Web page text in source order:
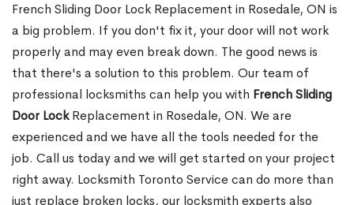
French Sliding Door Lock Replacement in Rosedale, ON is
a big problem. If you don't fix it, your door will not work
properly and may even break down. The good news is
that there's a solution to this problem. Our team of
professional locksmiths can help you with French Sliding
Door LockReplacement in Rosedale, ON. We are
experienced and we have all the tools needed for the
job. Call us today and we will get started on your project
right away. Locksmith Toronto Service can do more than
just replace broken locks, our locksmith experts also